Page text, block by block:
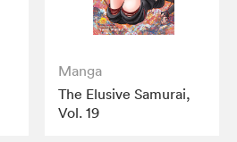
Manga
The Elusive Samurai,
Vol. 19